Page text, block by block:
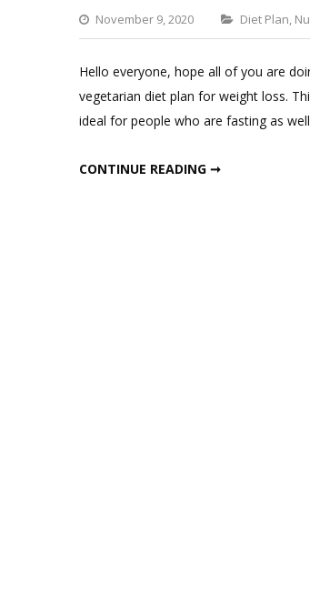
November 9, 2020 Categories
Diet Plan,
Hello everyone, hope all of you are
vegetarian diet plan for weight loss.
ideal for people who are fasting as
CONTINUE READING ➞